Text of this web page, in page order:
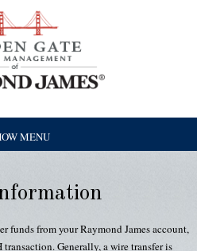
MENU
funds from your Raymond James account,
Generally, a wire transfer is